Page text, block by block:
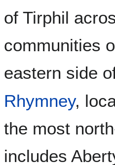
of Tirphil
communities
eastern side
Rhymney,
the most
includes